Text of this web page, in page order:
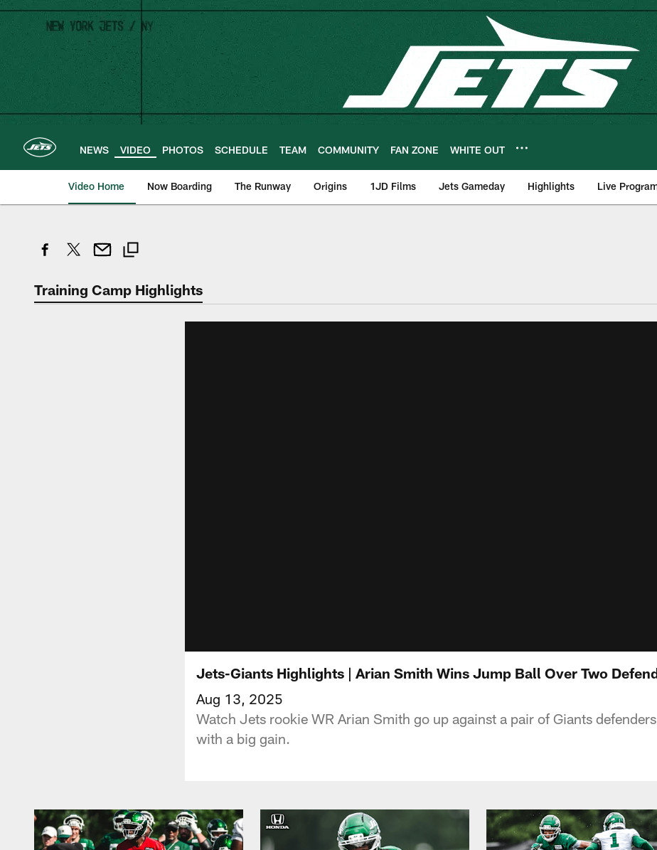
Skip
main
content
NEWS VIDEO PHOTOS SCHEDULE TEAM COMMUNITY FAN ZONE WHITE OUT
Video Home Now Boarding The Runway Origins 1JD Films Jets Gameday Highlights Live
Training Camp Highlights
Jets-Giants Highlights | Arian Smith Wins Jump Ball Over Two
Aug 13, 2025
Watch Jets rookie WR Arian Smith go up against a pair of Giants
with a big gain.